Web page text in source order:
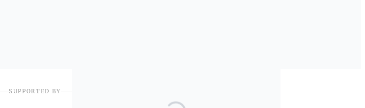
SUPPORTED BY